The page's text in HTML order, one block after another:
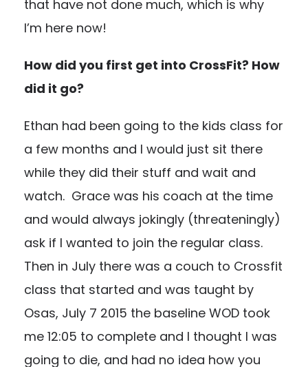
that have not done much, which is why
I’m here now!
How did you first get into CrossFit? How
did it go?
Ethan had been going to the kids class for
a few months and I would just sit there
while they did their stuff and wait and
watch. Grace was his coach at the time
and would always jokingly (threateningly)
ask if I wanted to join the regular class.
Then in July there was a couch to Crossfit
class that started and was taught by
Osas, July 7 2015 the baseline WOD took
me 12:05 to complete and I thought I was
going to die, and had no idea how you